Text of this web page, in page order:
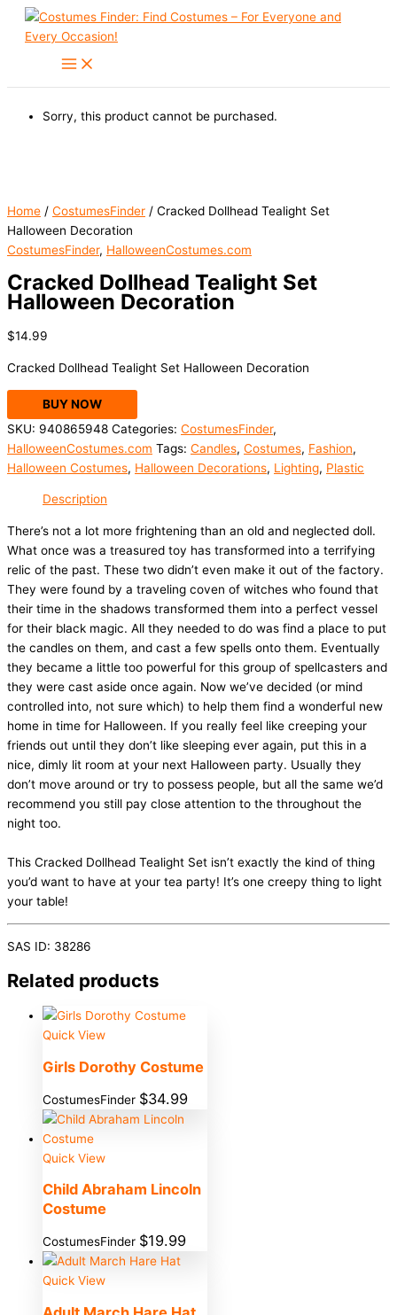
Skip
Sorry, this product cannot be purchased.
Home / CostumesFinder / Cracked Dollhead Tealight Set
Halloween Decoration
CostumesFinder, HalloweenCostumes.com
Cracked Dollhead Tealight Set
Halloween Decoration
$14.99
Cracked Dollhead Tealight Set Halloween Decoration
BUY NOW
SKU: 940865948 Categories: CostumesFinder,
HalloweenCostumes.com Tags: Candles, Costumes, Fashion,
Halloween Costumes, Halloween Decorations, Lighting, Plastic
Description
There’s not a lot more frightening than an old and neglected doll.
What once was a treasured toy has transformed into a terrifying
relic of the past. These two didn’t even make it out of the factory.
They were found by a traveling coven of witches who found that
their time in the shadows transformed them into a perfect vessel
for their black magic. All they needed to do was find a place to put
the candles on them, and cast a few spells onto them. Eventually
they became a little too powerful for this group of spellcasters and
they were cast aside once again. Now we’ve decided (or mind
controlled into, not sure which) to help them find a wonderful new
home in time for Halloween. If you really feel like creeping your
friends out until they don’t like sleeping ever again, put this in a
nice, dimly lit room at your next Halloween party. Usually they
don’t move around or try to possess people, but all the same we’d
recommend you still pay close attention to the throughout the
night too.
This Cracked Dollhead Tealight Set isn’t exactly the kind of thing
you’d want to have at your tea party! It’s one creepy thing to light
your table!
SAS ID: 38286
Related products
Quick View
Girls Dorothy Costume
CostumesFinder $34.99
Quick View
Child Abraham Lincoln
Costume
CostumesFinder $19.99
Quick View